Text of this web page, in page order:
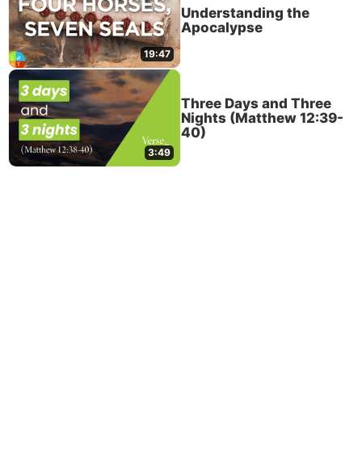
19:47
Understanding the
Apocalypse
3:49
Three Days and Three
Nights (Matthew 12:39-
40)